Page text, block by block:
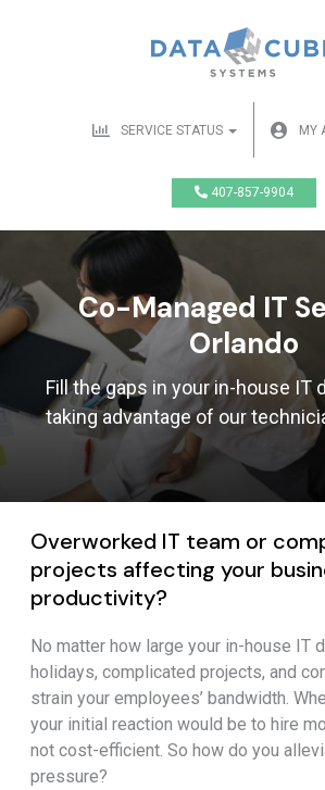
SERVICE STATUS MY
407-857-9904
Co-Managed IT
Orlando
Fill the gaps in your in-house IT
taking advantage of our
Overworked IT team or
projects affecting your
productivity?
No matter how large your in-house IT
holidays, complicated projects, and
strain your employees’ bandwidth.
your initial reaction would be to hire
not cost-efficient. So how do you
pressure?